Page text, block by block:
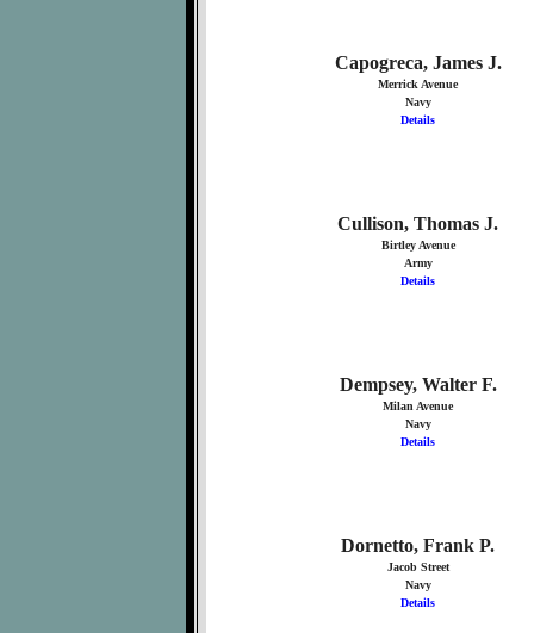
Capogreca, James J.
Merrick Avenue
Navy
Details
Cullison, Thomas J.
Birtley Avenue
Army
Details
Dempsey, Walter F.
Milan Avenue
Navy
Details
Dornetto, Frank P.
Jacob Street
Navy
Details